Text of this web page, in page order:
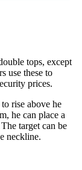
tops, except
use these to
prices.
rise above he
he can place a
target can be
neckline.